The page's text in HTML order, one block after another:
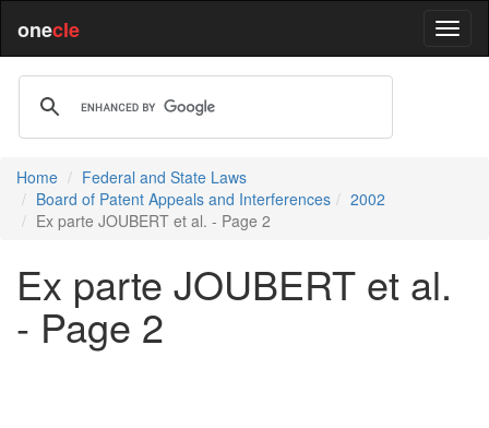
onecle
Home
Federal and State Laws
Board of Patent Appeals and Interferences
2002
Ex parte JOUBERT et al. - Page 2
Ex parte JOUBERT et al.
- Page 2